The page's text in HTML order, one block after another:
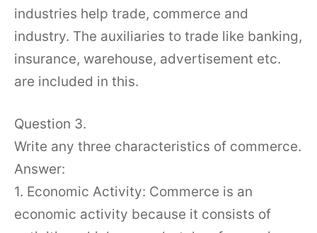
industries help trade, commerce and
industry. The auxiliaries to trade like banking,
insurance, warehouse, advertisement etc.
are included in this.
Question 3.
Write any three characteristics of commerce.
Answer:
1. Economic Activity: Commerce is an
economic activity because it consists of